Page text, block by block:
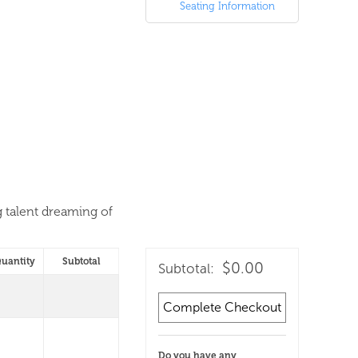
Seating Information
talent dreaming of
Subtotal Subtotal: $0.00
Complete Checkout
Do you have any